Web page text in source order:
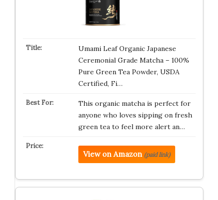
Umami Leaf Organic Japanese
Ceremonial Grade Matcha – 100%
Pure Green Tea Powder, USDA
Certified, Fi…
This organic matcha is perfect for
anyone who loves sipping on fresh
green tea to feel more alert an…
View on Amazon (paid link)